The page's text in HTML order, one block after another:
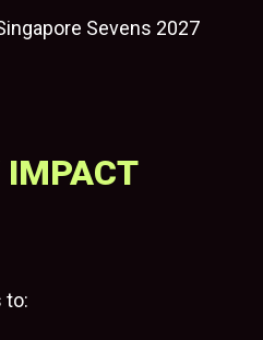
Sevens 2027
to: